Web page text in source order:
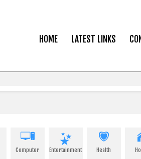
HOME LATEST LINKS
Computer Entertainment Health